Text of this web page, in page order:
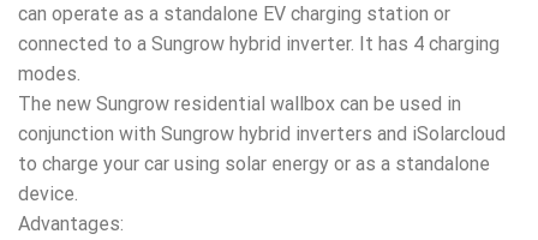
can operate as a standalone EV charging station or
connected to a Sungrow hybrid inverter. It has 4 charging
modes.
The new Sungrow residential wallbox can be used in
conjunction with Sungrow hybrid inverters and iSolarcloud
to charge your car using solar energy or as a standalone
device.
Advantages: